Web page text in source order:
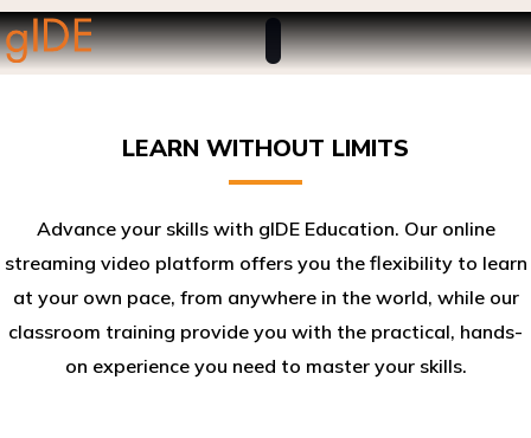
LEARN WITHOUT LIMITS
Advance your skills with gIDE Education. Our online
streaming video platform offers you the flexibility to learn
at your own pace, from anywhere in the world, while our
classroom training provide you with the practical, hands-
on experience you need to master your skills.​